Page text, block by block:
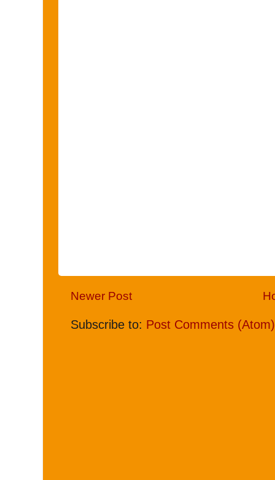
Newer Post
Subscribe to: Post Comments (Atom)